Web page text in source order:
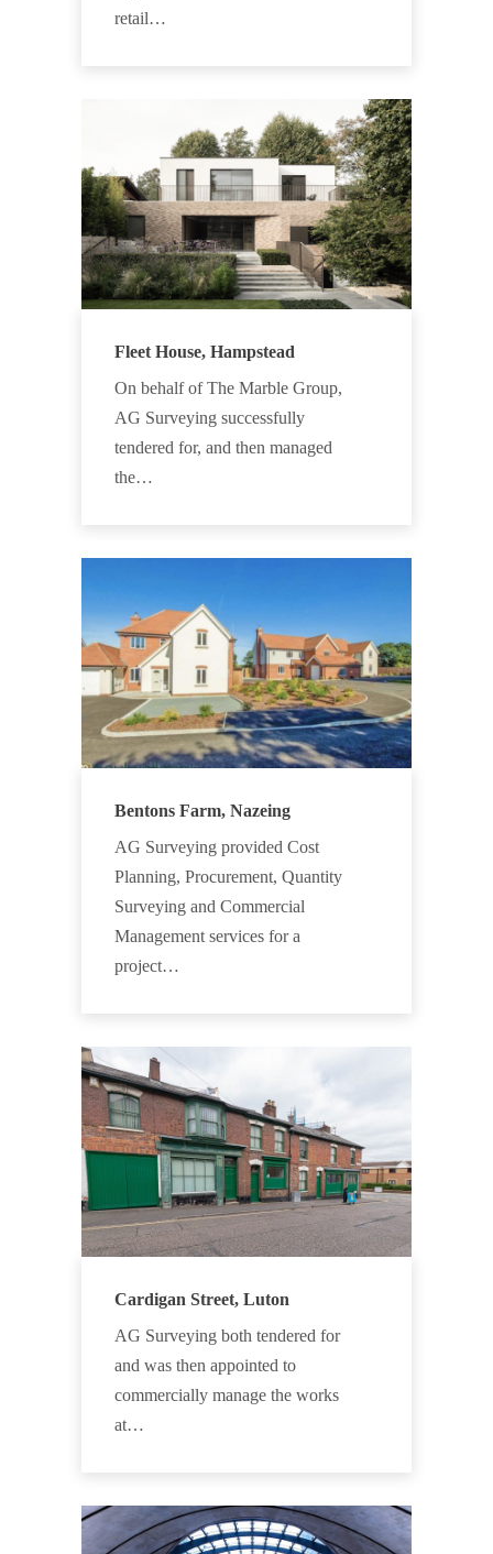
retail…
Fleet House, Hampstead
On behalf of The Marble Group,
AG Surveying successfully
tendered for, and then managed
the…
Bentons Farm, Nazeing
AG Surveying provided Cost
Planning, Procurement, Quantity
Surveying and Commercial
Management services for a
project…
Cardigan Street, Luton
AG Surveying both tendered for
and was then appointed to
commercially manage the works
at…